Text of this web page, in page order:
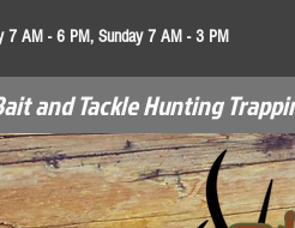
7 AM - 6 PM, Sunday 7 AM - 3 PM
and Tackle Hunting